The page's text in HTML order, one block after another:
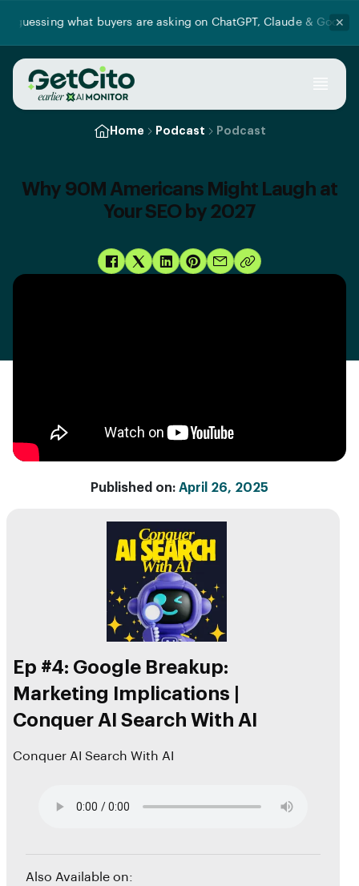
what buyers are asking on ChatGPT, Claude & Google AI
✕
Home Podcast Podcast
Why 90M Americans Might Laugh at
Your SEO by 2027
Published on: April 26, 2025
Ep #4: Google Breakup:
Marketing Implications |
Conquer AI Search With AI
Conquer AI Search With AI
Also Available on: